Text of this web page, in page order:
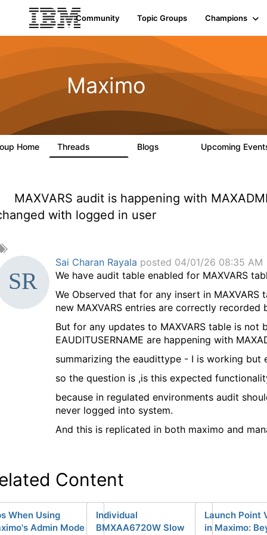
Community Topic Groups Champions
Maximo
Home Threads Blogs Upcoming
MAXVARS audit is happening with
with logged in user
Sai Charan Rayala posted 04/01/26 08:35 AM
We have audit table enabled for MAXVARS
We Observed that for any insert in
new MAXVARS entries are correctly recorded
But for any updates to MAXVARS table is not
EAUDITUSERNAME are happening with
summarizing the eaudittype - I is working
so the question is ,is this expected
because in regulated environments audit
never logged into system.
And this is replicated in both maximo and
Content
When Using
Admin Mode
Individual
BMXAA6720W Slow
Launch Point
in Maximo: